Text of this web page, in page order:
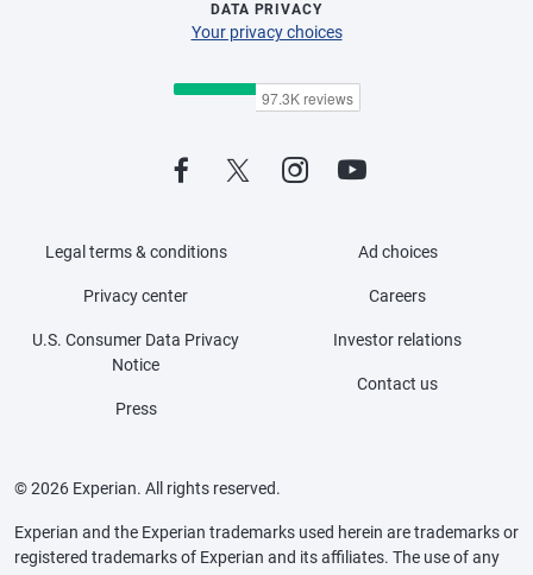
DATA PRIVACY
Your privacy choices
Legal terms & conditions
Privacy center
U.S. Consumer Data Privacy
Notice
Press
Ad choices
Careers
Investor relations
Contact us
© 2026 Experian. All rights reserved.
Experian and the Experian trademarks used herein are trademarks or
registered trademarks of Experian and its affiliates. The use of any